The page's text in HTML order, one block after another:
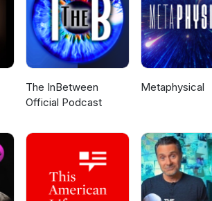
The InBetween
Official Podcast
Metaphysical